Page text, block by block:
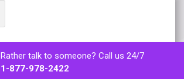
Rather talk to someone? Call us 24/7
1-877-978-2422